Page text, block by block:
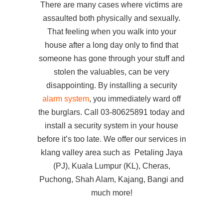
There are many cases where victims are
assaulted both physically and sexually.
That feeling when you walk into your
house after a long day only to find that
someone has gone through your stuff and
stolen the valuables, can be very
disappointing. By installing a security
alarm system, you immediately ward off
the burglars. Call 03-80625891 today and
install a security system in your house
before it’s too late. We offer our services in
klang valley area such as Petaling Jaya
(PJ), Kuala Lumpur (KL), Cheras,
Puchong, Shah Alam, Kajang, Bangi and
much more!